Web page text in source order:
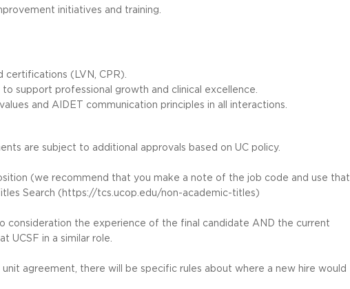
initiatives and training.
certifications (LVN, CPR).
support professional growth and clinical excellence.
and AIDET communication principles in all interactions.
are subject to additional approvals based on UC policy.
(we recommend that you make a note of the job code and use that
Search (https://tcs.ucop.edu/non-academic-titles)
consideration the experience of the final candidate AND the current
UCSF in a similar role.
agreement, there will be specific rules about where a new hire would